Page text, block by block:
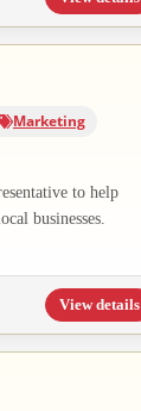
Marketing
to help
businesses.
View details